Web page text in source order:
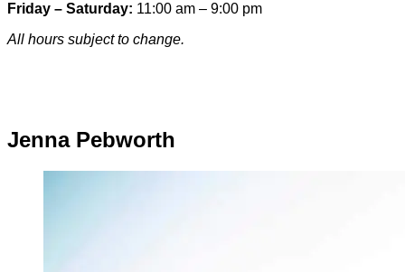
Friday – Saturday: 11:00 am – 9:00 pm
All hours subject to change.
Jenna Pebworth